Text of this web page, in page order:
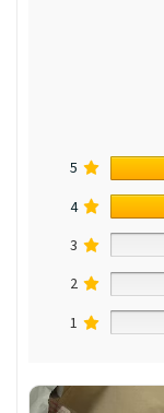
5
4
3
2
1